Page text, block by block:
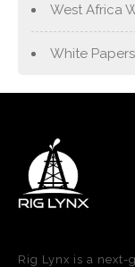
West Africa
White Papers
Rig Lynx is a